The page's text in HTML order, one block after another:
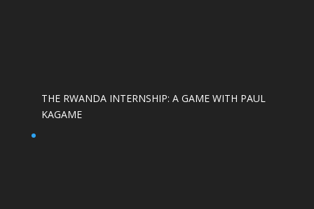
THE RWANDA INTERNSHIP: A GAME WITH PAUL
KAGAME